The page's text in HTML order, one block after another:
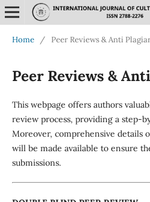
Home / Peer Reviews & Anti
Peer Reviews &
This webpage offers authors
review process, providing a step-
Moreover, comprehensive details
will be made available to ensure
submissions.